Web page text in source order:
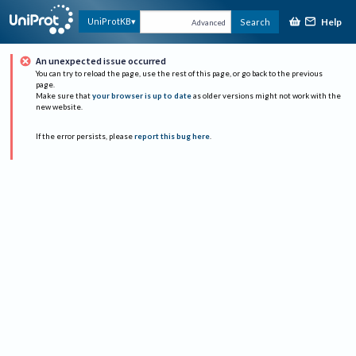
UniProtKB Advanced Search Help
An unexpected issue occurred
You can try to reload the page, use the rest of this page, or go back to the previous
page.
Make sure that your browser is up to date as older versions might not work with the
new website.
If the error persists, please report this bug here.